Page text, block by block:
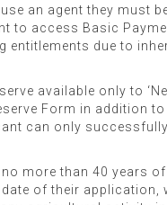
an agent they must
access Basic
entitlements due to
available only to
Form in addition
can only
more than 40 years
of their